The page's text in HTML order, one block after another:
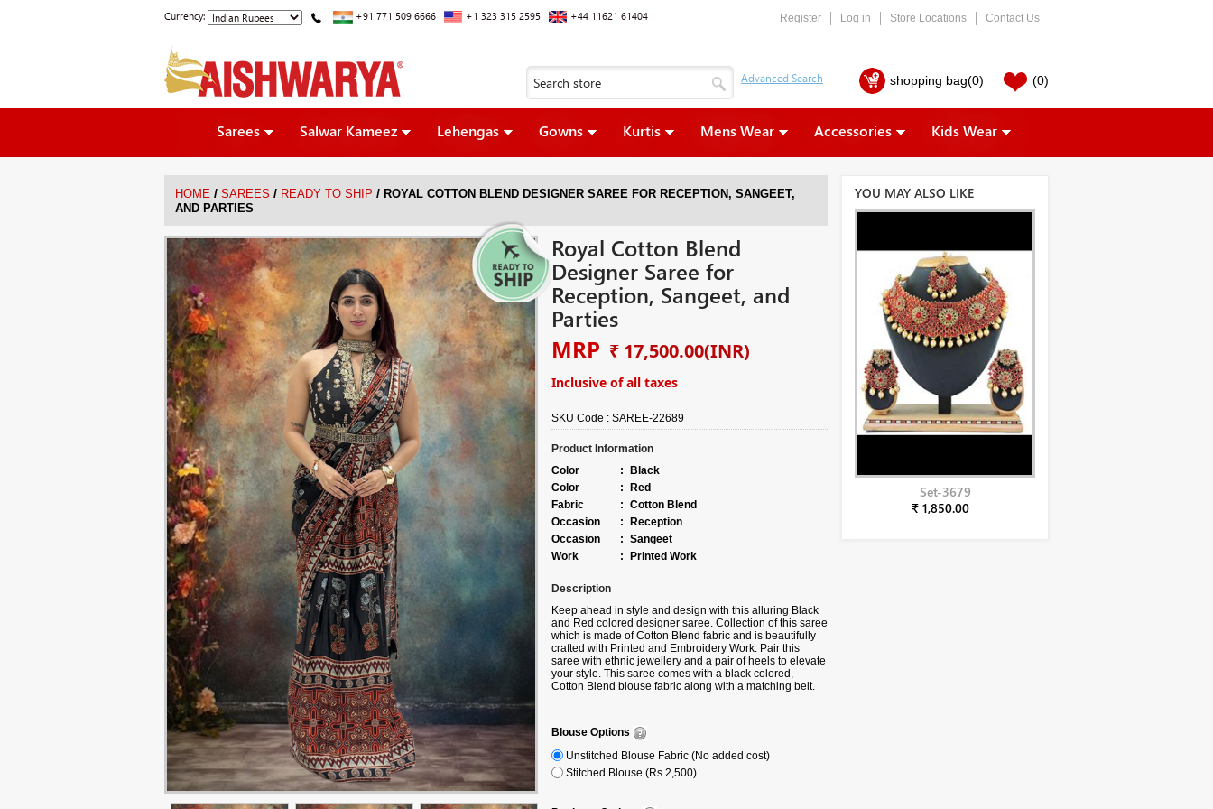
Currency: +91 771 509 6666 +1 323 315 2595 +44 11621 61404 Register Log in Store Locations Contact Us
shopping bag(0) (0)
Sarees Salwar Kameez Lehengas Gowns Kurtis Mens Wear Accessories Kids Wear
HOME / SAREES / READY TO SHIP / ROYAL COTTON BLEND DESIGNER SAREE FOR RECEPTION, SANGEET,
AND PARTIES
Royal Cotton Blend
Designer Saree for
Reception, Sangeet, and
Parties
MRP ₹ 17,500.00(INR)
Inclusive of all taxes
SKU Code : SAREE-22689
Product Information
Color
: Black
Color
: Red
Fabric
: Cotton Blend
Occasion
: Reception
Occasion
: Sangeet
Work
: Printed Work
Description
Keep ahead in style and design with this alluring Black
and Red colored designer saree. Collection of this saree
which is made of Cotton Blend fabric and is beautifully
crafted with Printed and Embroidery Work. Pair this
saree with ethnic jewellery and a pair of heels to elevate
your style. This saree comes with a black colored,
Cotton Blend blouse fabric along with a matching belt.
Blouse Options
Unstitched Blouse Fabric (No added cost)
Stitched Blouse (Rs 2,500)
YOU MAY ALSO LIKE
Set-3679
₹ 1,850.00